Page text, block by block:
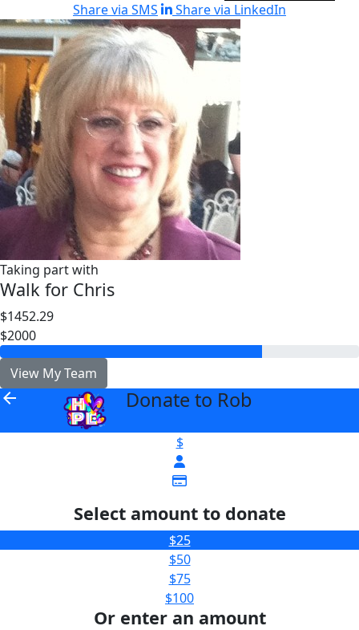
Share via SMS
Share via LinkedIn
Taking part with
Walk for Chris
$1452.29
$2000
View My Team
arrow_back Donate to Rob
$
Select amount to donate
$25
$50
$75
$100
Or enter an amount